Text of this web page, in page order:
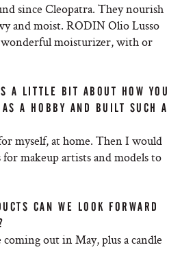
since Cleopatra. They nourish
and moist. RODIN Olio Lusso
wonderful moisturizer, with or
A LITTLE BIT ABOUT HOW YOU
A HOBBY AND BUILT SUCH A
myself, at home. Then I would
makeup artists and models to
CAN WE LOOK FORWARD
out in May, plus a candle